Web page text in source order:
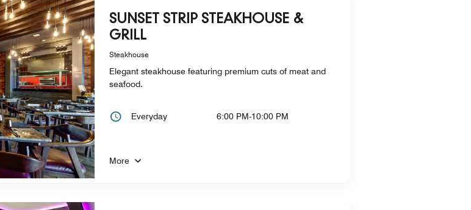
SUNSET STRIP STEAKHOUSE &
GRILL
Steakhouse
Elegant steakhouse featuring premium cuts of meat and
seafood.
Everyday 6:00 PM-10:00 PM
More